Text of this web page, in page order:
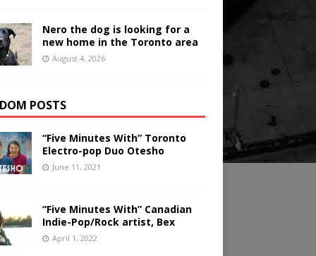
Nero the dog is looking for a
new home in the Toronto area
August 4, 2026
POSTS
“Five Minutes With” Toronto
Electro-pop Duo Otesho
June 11, 2021
“Five Minutes With” Canadian
Indie-Pop/Rock artist, Bex
April 1, 2022